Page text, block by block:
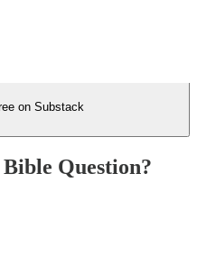
on Substack
Question?